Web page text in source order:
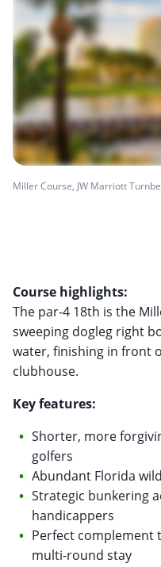
Miller Course, JW Marriott
Course highlights:
The par-4 18th is the
sweeping dogleg right
water, finishing in front
clubhouse.
Key features:
Shorter, more
golfers
Abundant Florida
Strategic bunkering
handicappers
Perfect complement
multi-round stay